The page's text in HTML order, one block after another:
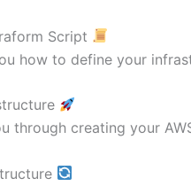
Script
how to define your
through creating your